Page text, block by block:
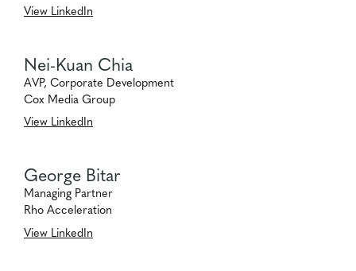
View LinkedIn
Nei-Kuan Chia
AVP, Corporate Development
Cox Media Group
View LinkedIn
George Bitar
Managing Partner
Rho Acceleration
View LinkedIn